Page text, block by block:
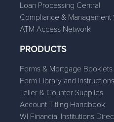
Loan Processing Central
Compliance & Management
ATM Access Network
PRODUCTS
Forms & Mortgage Booklets
Form Library and
Teller & Counter Supplies
Account Titling Handbook
WI Financial Institutions